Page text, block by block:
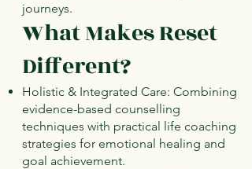
journeys.
What Makes Reset
Different?
Holistic & Integrated Care: Combining
evidence-based counselling
techniques with practical life coaching
strategies for emotional healing and
goal achievement.